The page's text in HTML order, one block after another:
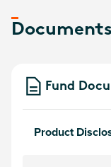
Fund
Product